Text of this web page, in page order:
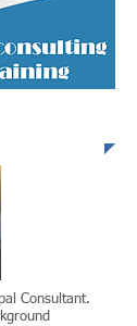
Consultant.